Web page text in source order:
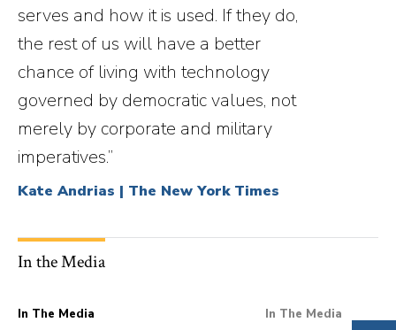
serves and how it is used. If they do,
the rest of us will have a better
chance of living with technology
governed by democratic values, not
merely by corporate and military
imperatives.”
Kate Andrias | The New York Times
In the Media
In The Media In The Media